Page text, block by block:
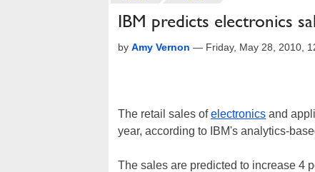
IBM predicts electronics
by Amy Vernon — Friday, May 28, 2010,
The retail sales ofelectronics and
year, according to IBM's analytics-
The sales are predicted to increase 4